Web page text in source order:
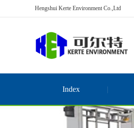
Hengshui Kerte Environment Co.,Ltd
Index